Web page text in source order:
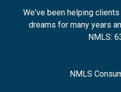
We've been helping
dreams for many years
NMLS:
NMLS